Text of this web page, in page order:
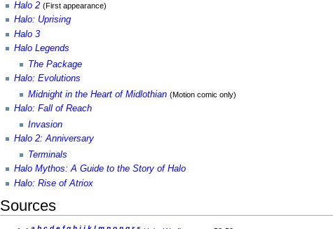
Halo 2 (First appearance)
Halo: Uprising
Halo 3
Halo Legends
The Package
Halo: Evolutions
Midnight in the Heart of Midlothian (Motion comic only)
Halo: Fall of Reach
Invasion
Halo 2: Anniversary
Terminals
Halo Mythos: A Guide to the Story of Halo
Halo: Rise of Atriox
Sources